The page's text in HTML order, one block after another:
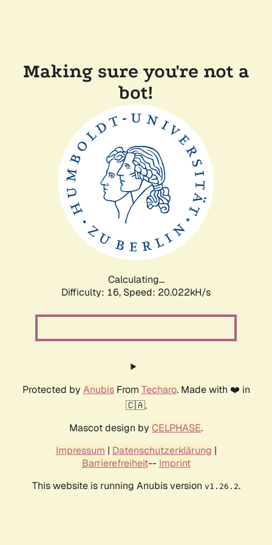
Making sure you're not a
bot!
Calculating...
Difficulty: 16, Speed: 20.022kH/s
Protected by AnubisFrom Techaro. Made with ❤️ in
🇨🇦.
Mascot design by CELPHASE.
Impressum | Datenschutzerklärung |
Barrierefreiheit-- Imprint
This website is running Anubis version v1.26.2.